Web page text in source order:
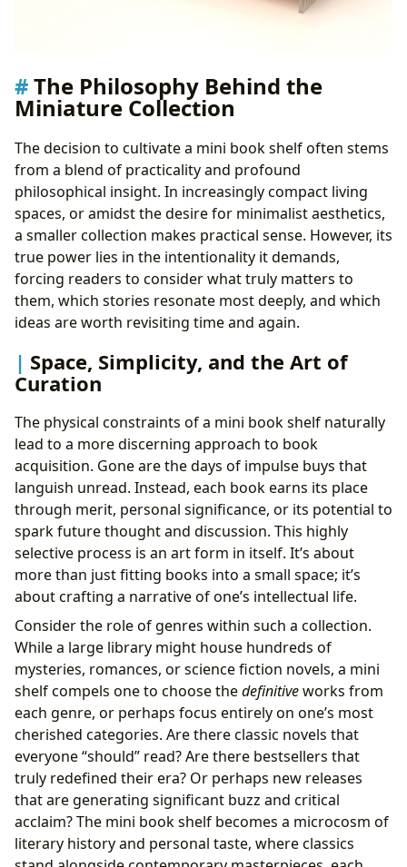
The Philosophy Behind the
Miniature Collection
The decision to cultivate a mini book shelf often stems
from a blend of practicality and profound
philosophical insight. In increasingly compact living
spaces, or amidst the desire for minimalist aesthetics,
a smaller collection makes practical sense. However, its
true power lies in the intentionality it demands,
forcing readers to consider what truly matters to
them, which stories resonate most deeply, and which
ideas are worth revisiting time and again.
Space, Simplicity, and the Art of
Curation
The physical constraints of a mini book shelf naturally
lead to a more discerning approach to book
acquisition. Gone are the days of impulse buys that
languish unread. Instead, each book earns its place
through merit, personal significance, or its potential to
spark future thought and discussion. This highly
selective process is an art form in itself. It’s about
more than just fitting books into a small space; it’s
about crafting a narrative of one’s intellectual life.
Consider the role of genres within such a collection.
While a large library might house hundreds of
mysteries, romances, or science fiction novels, a mini
shelf compels one to choose thedefinitiveworks from
each genre, or perhaps focus entirely on one’s most
cherished categories. Are there classic novels that
everyone “should” read? Are there bestsellers that
truly redefined their era? Or perhaps new releases
that are generating significant buzz and critical
acclaim? The mini book shelf becomes a microcosm of
literary history and personal taste, where classics